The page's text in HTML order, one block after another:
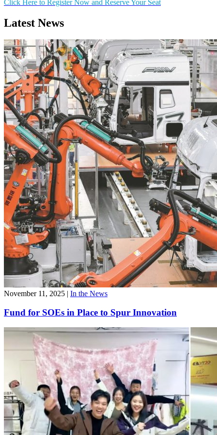
Click Here to Register Now and Reserve Your Seat
Latest News
November 11, 2025 | In the News
Fund for SOEs in Place to Spur Innovation